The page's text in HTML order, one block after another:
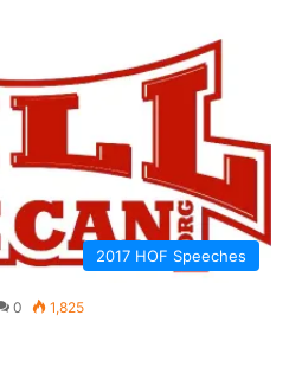
2017 HOF Speeches
0 1,825